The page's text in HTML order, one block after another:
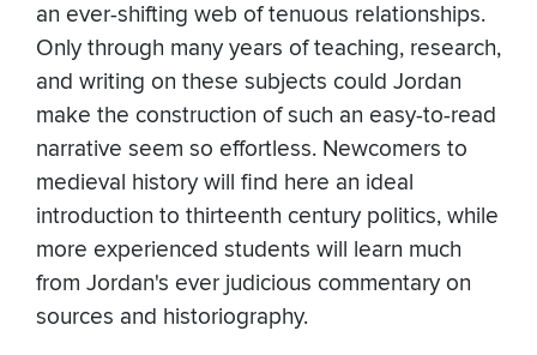
an ever-shifting web of tenuous relationships.
Only through many years of teaching, research,
and writing on these subjects could Jordan
make the construction of such an easy-to-read
narrative seem so effortless. Newcomers to
medieval history will find here an ideal
introduction to thirteenth century politics, while
more experienced students will learn much
from Jordan's ever judicious commentary on
sources and historiography.